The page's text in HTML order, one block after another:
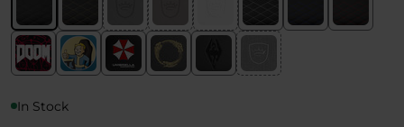
In Stock